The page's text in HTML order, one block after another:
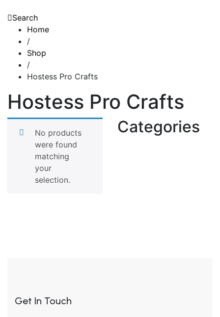
Search
Home
/
Shop
/
Hostess Pro Crafts
Hostess Pro Crafts
No products
were found
matching
your
selection.
Categories
Get In Touch